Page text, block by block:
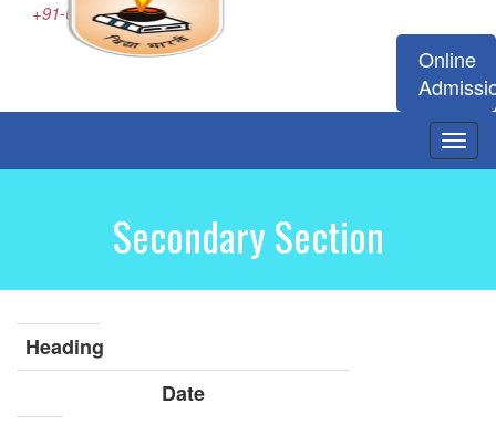
+91-06455-223077
Online
Secondary Section
Heading
Date